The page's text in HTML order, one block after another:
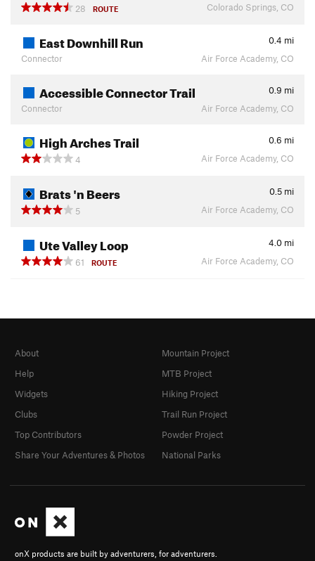
28
ROUTE Colorado Springs, CO
East Downhill Run 0.4 mi
Connector
Air Force Academy, CO
Accessible Connector Trail 0.9 mi
Connector
Air Force Academy, CO
High Arches Trail 0.6 mi
4
Air Force Academy, CO
Brats 'n Beers 0.5 mi
5
Air Force Academy, CO
Ute Valley Loop 4.0 mi
61
ROUTE Air Force Academy, CO
onX products are built by adventurers, for adventurers.
About
Help
Widgets
Clubs
Top Contributors
Share Your Adventures & Photos
Mountain Project
MTB Project
Hiking Project
Trail Run Project
Powder Project
National Parks